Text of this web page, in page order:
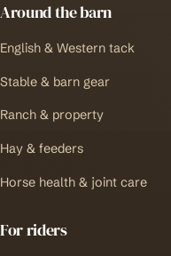
Around the barn
English & Western tack
Stable & barn gear
Ranch & property
Hay & feeders
Horse health & joint care
For riders